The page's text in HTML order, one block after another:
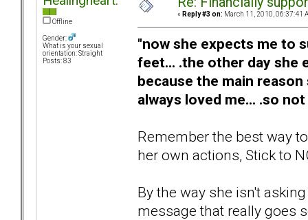
Offline
Gender:
What is your sexual
orientation: Straight
Posts: 83
« Reply #3 on: March 11, 2010, 06:37:41
"now she expects me to
feet... .the other day she
because the main
always loved me... .so
Remember the best way
her own actions, Stick to
By the way she isn't
message that really goes